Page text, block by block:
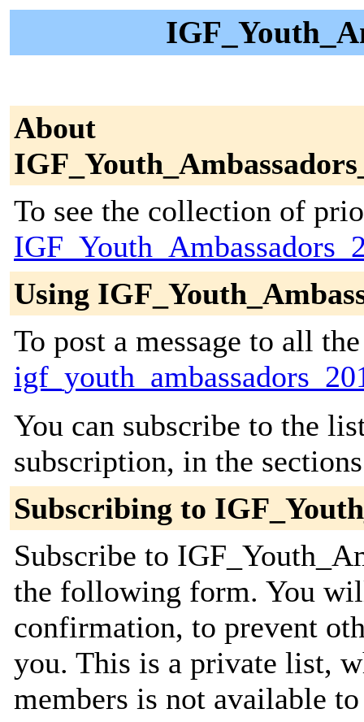
About
To see the collection of
Using
To post a message to all
You can subscribe to the
subscription, in the
Subscribing to
Subscribe to
the following form. You
confirmation, to prevent
you. This is a private list,
members is not available